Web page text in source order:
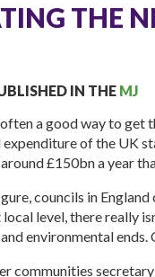
THE
IN THE MJ
a good way to get
expenditure of the UK
£150bn a year
councils in
level, there really
environmental
communities